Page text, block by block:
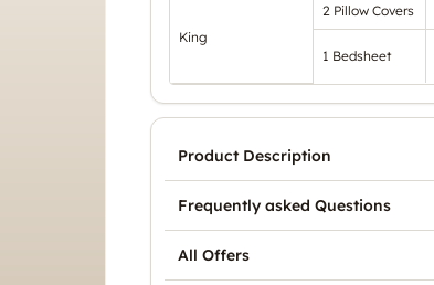
King
2 Pillow Covers
1 Bedsheet
Product Description
Frequently asked Questions
All Offers